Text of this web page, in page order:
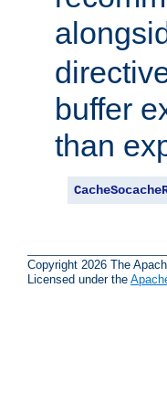
buffer
than
Copyright 2026 The
Licensed under the